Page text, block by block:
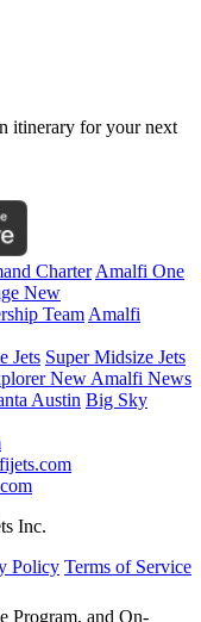
itinerary for your next
Charter Amalfi One
New
Team Amalfi
Jets Super Midsize Jets
New Amalfi News
Austin Big Sky
Inc.
Policy Terms of Service
Program, and On-